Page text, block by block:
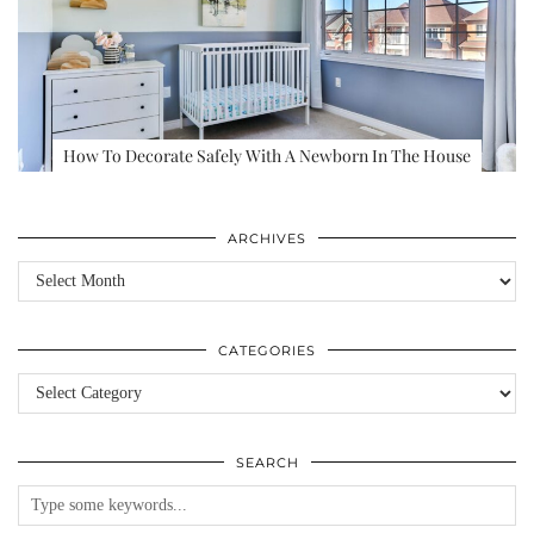
How To Decorate Safely With A Newborn In The House
ARCHIVES
Archives
CATEGORIES
Categories
SEARCH